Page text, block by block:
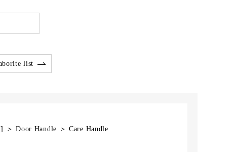
list
＞ Door Handle ＞ Care Handle